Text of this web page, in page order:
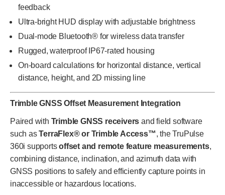
feedback
Ultra-bright HUD display with adjustable brightness
Dual-mode Bluetooth® for wireless data transfer
Rugged, waterproof IP67-rated housing
On-board calculations for horizontal distance, vertical
distance, height, and 2D missing line
Trimble GNSS Offset Measurement Integration
Paired with Trimble GNSS receivers and field software
such asTerraFlex® or Trimble Access™, the TruPulse
360i supportsoffset and remote feature measurements,
combining distance, inclination, and azimuth data with
GNSS positions to safely and efficiently capture points in
inaccessible or hazardous locations.